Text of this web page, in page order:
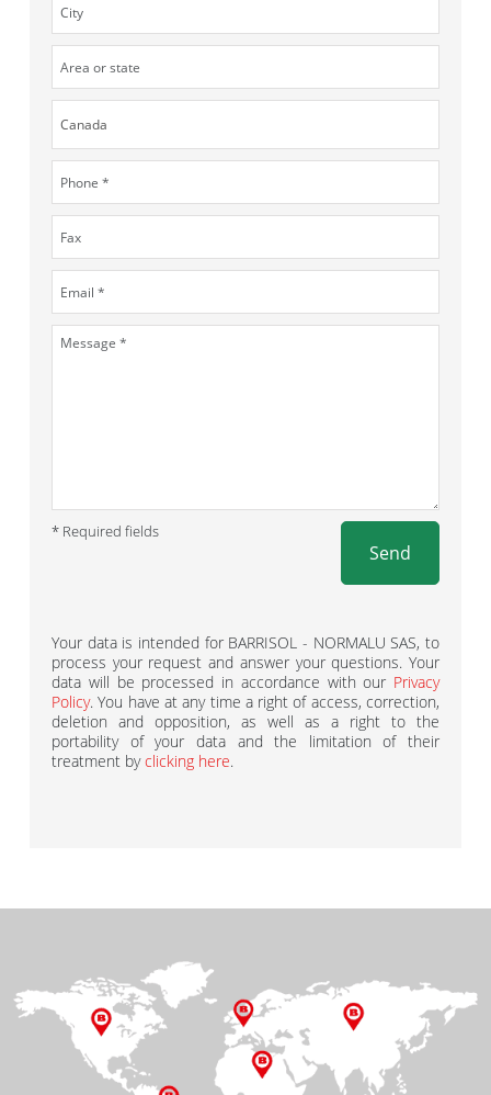
* Required fields
Send
Your data is intended for BARRISOL - NORMALU SAS, to
process your request and answer your questions. Your
data will be processed in accordance with our Privacy
Policy. You have at any time a right of access, correction,
deletion and opposition, as well as a right to the
portability of your data and the limitation of their
treatment byclicking here.